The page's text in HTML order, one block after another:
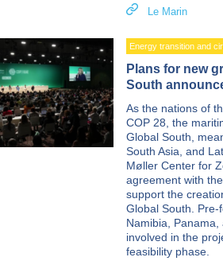
Le Marin
Energy transition and
Plans for new
South
As the nations of
COP 28, the
Global South,
South Asia, and
Møller Center for
agreement with
support the
Global South. Pre-
Namibia,
involved in the
feasibility phase.